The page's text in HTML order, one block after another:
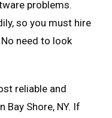
problems.
so you must hire
need to look
reliable and
Bay Shore, NY. If